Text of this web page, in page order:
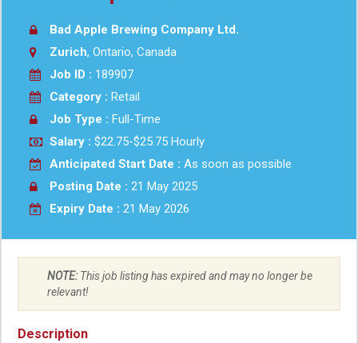
Bad Apple Brewing Company Ltd.
Zurich, Ontario, Canada
Job ID : 189907
Category : Retail
Job Type : Full-Time
Salary : $22.75-$25.75 Hourly
Anticipated Start Date : As soon as possible
Posting Date : 21 May 2025
Expiry Date : 21 May 2026
NOTE:This job listing has expired and may no longer be
relevant!
Description